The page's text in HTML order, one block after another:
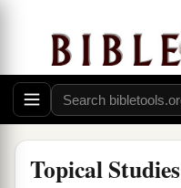
Topical Studies